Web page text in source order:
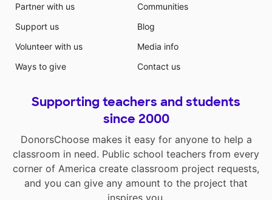
Partner with us
Support us
Volunteer with us
Ways to give
Communities
Blog
Media info
Contact us
Supporting teachers and students
since 2000
DonorsChoose makes it easy for anyone to help a
classroom in need. Public school teachers from every
corner of America create classroom project requests,
and you can give any amount to the project that